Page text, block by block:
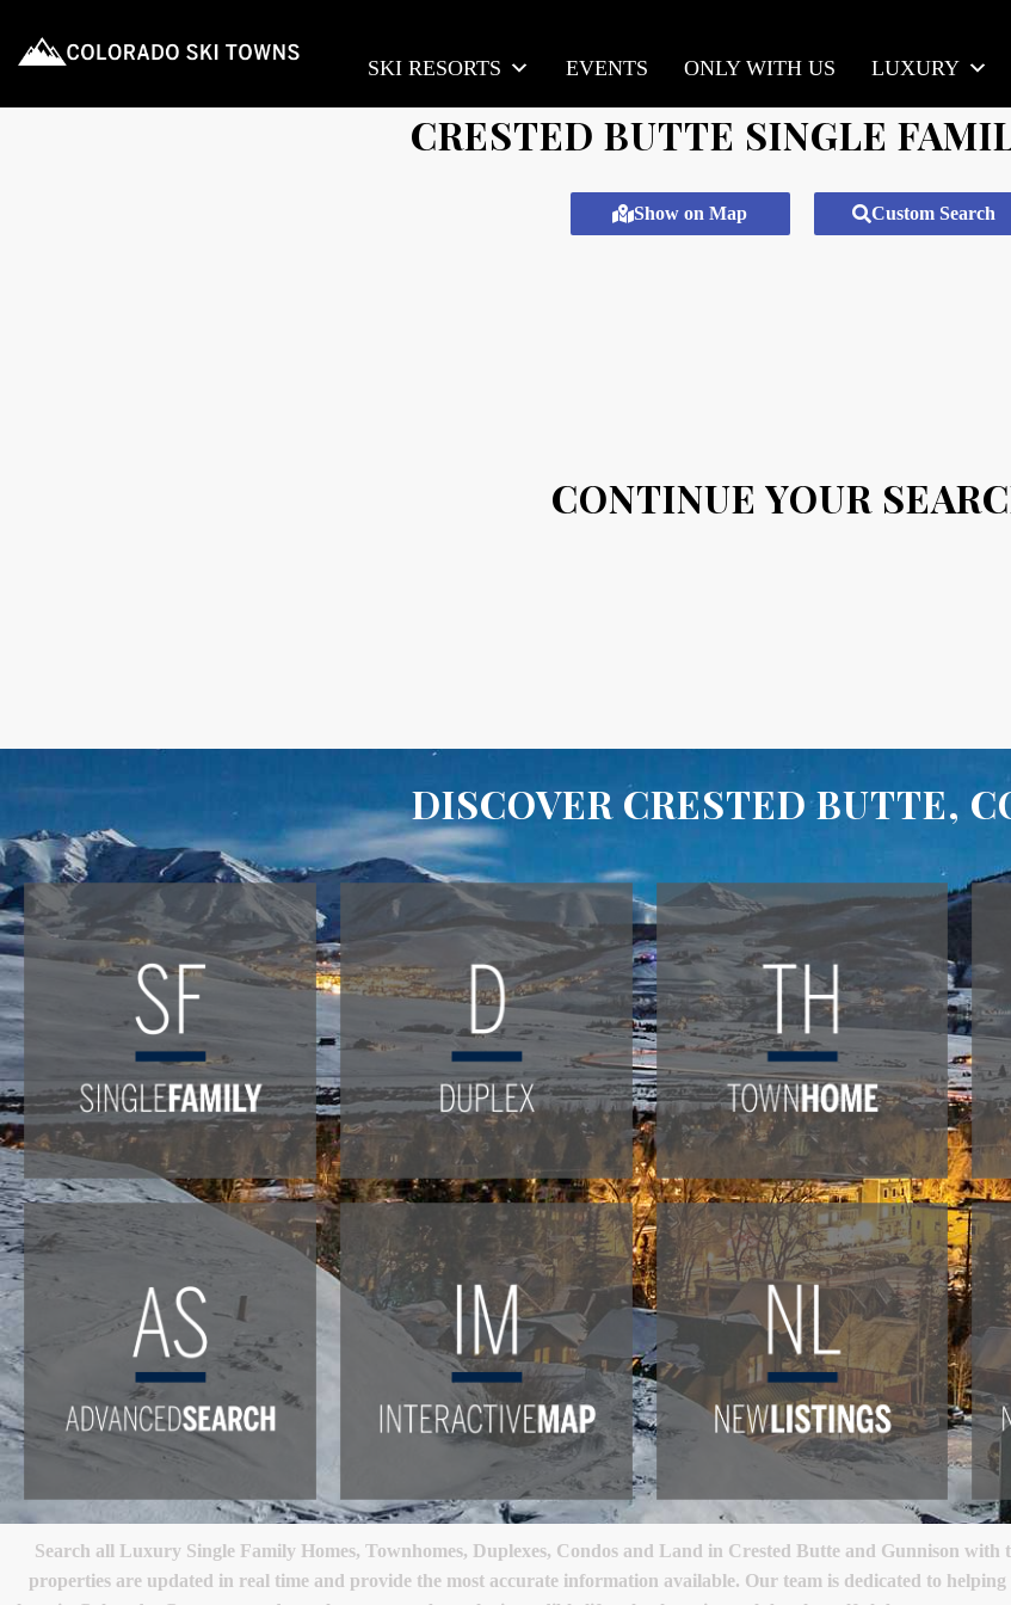
SKI RESORTS EVENTS ONLY WITH US LUXURY
CRESTED BUTTE SINGLE
Show on Map Custom Search
CONTINUE YOUR
DISCOVER CRESTED BUTTE,
Search all Luxury Single Family Homes, Townhomes, Duplexes, Condos and Land in Crested Butte and Gunnison
properties are updated in real time and provide the most accurate information available. Our team is dedicated to